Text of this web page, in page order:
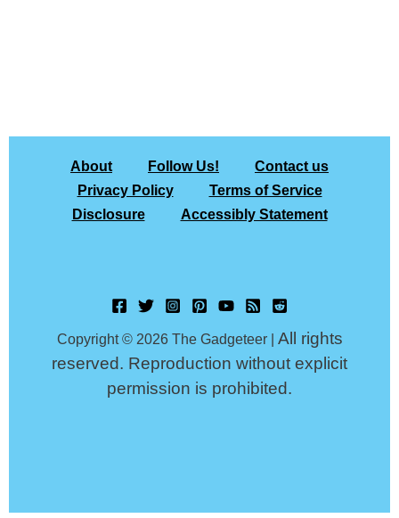
About Follow Us!
Contact us
Privacy Policy
Terms of Service
Disclosure
Accessibly Statement
Copyright © 2026 The Gadgeteer | All rights
reserved. Reproduction without explicit
permission is prohibited.